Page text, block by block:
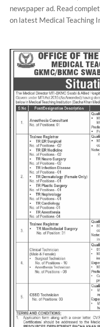
newspaper ad. Read
on latest Medical Teaching